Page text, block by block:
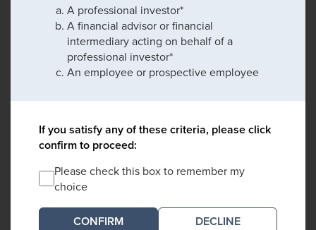
A professional investor*
A financial advisor or financial
intermediary acting on behalf of a
professional investor*
An employee or prospective employee
If you satisfy any of these criteria, please click
confirm to proceed:
Please check this box to remember my
choice
DECLINE